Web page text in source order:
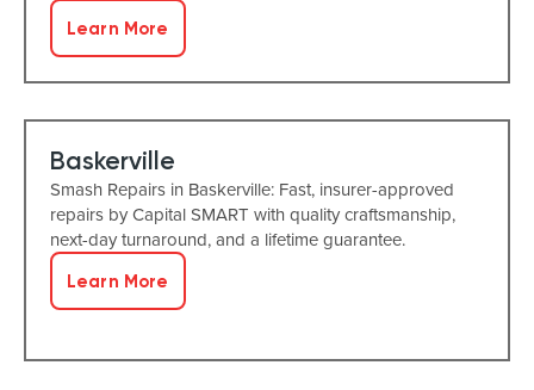
Learn More
Baskerville
Smash Repairs in Baskerville: Fast, insurer-approved
repairs by Capital SMART with quality craftsmanship,
next-day turnaround, and a lifetime guarantee.
Learn More